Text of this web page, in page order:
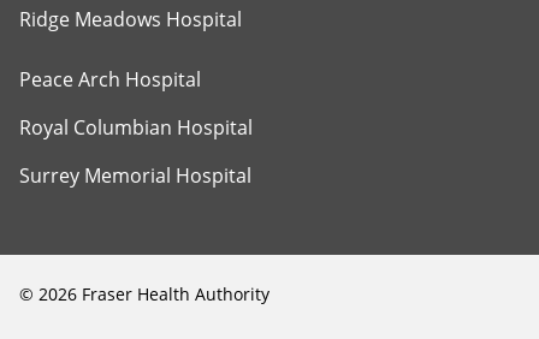
Ridge Meadows Hospital
Peace Arch Hospital
Royal Columbian Hospital
Surrey Memorial Hospital
© 2026 Fraser Health Authority